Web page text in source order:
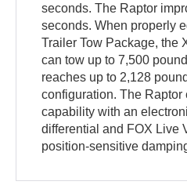
seconds. The Raptor
seconds. When properly
Trailer Tow Package, the
can tow up to 7,500
reaches up to 2,128
configuration. The Raptor
capability with an
differential and FOX Live
position-sensitive